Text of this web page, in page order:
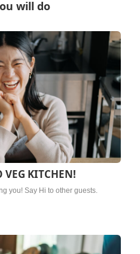
will do
KITCHEN!
you! Say Hi to other guests.